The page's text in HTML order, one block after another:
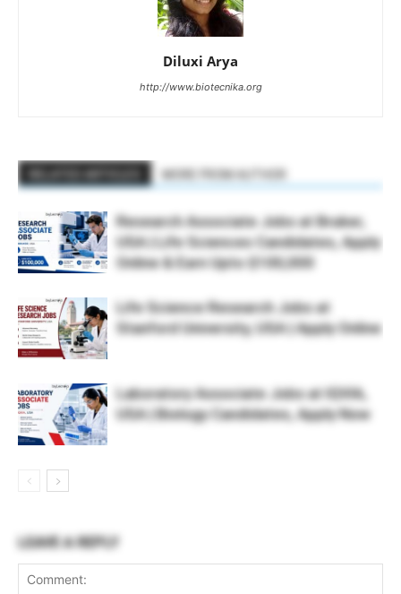
Diluxi Arya
http://www.biotecnika.org
Research Associate Jobs at Bruker,
USA | Life Sciences Candidates, Apply
Online & Earn Upto $100,000
Life Science Research Jobs at
Stanford University, USA | Apply Online
Laboratory Associate Jobs at IQVIA,
USA | Biology Candidates, Apply Now
LEAVE A REPLY